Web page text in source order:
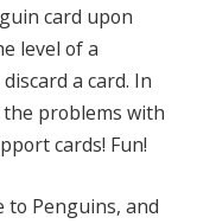
card upon
level of a
a card. In
problems with
cards! Fun!
to Penguins, and